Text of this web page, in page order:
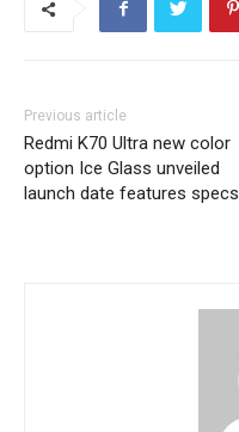
Previous article
Redmi K70 Ultra new color
option Ice Glass unveiled
launch date features specs